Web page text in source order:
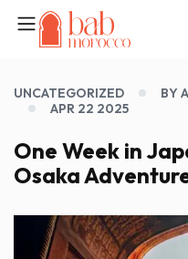
UNCATEGORIZED
BY
APR 22 2025
One Week in
Osaka